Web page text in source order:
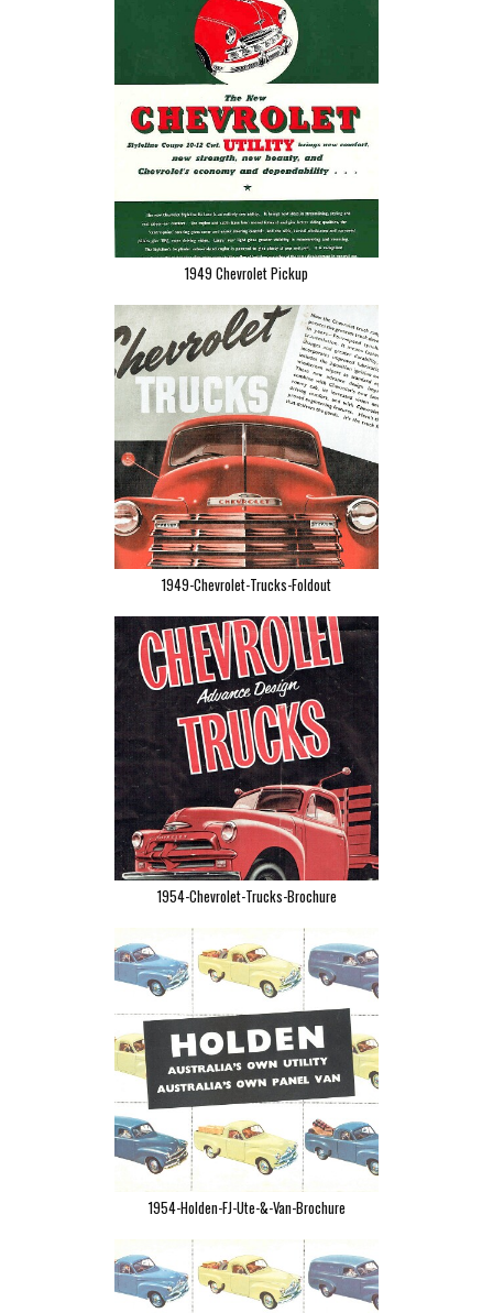
1949 Chevrolet Pickup
1949-Chevrolet-Trucks-Foldout
1954-Chevrolet-Trucks-Brochure
1954-Holden-FJ-Ute-&-Van-Brochure